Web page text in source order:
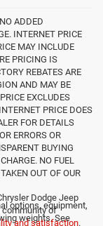
ADDED
INTERNET PRICE
MAY INCLUDE
PRICING IS
REBATES ARE
AND MAY BE
EXCLUDES
PRICE DOES
FOR DETAILS
ERRORS OR
BUYING
NO FUEL
OUT OF OUR
options, equipment,
weights. See
Dodge Jeep
community of
and satisfaction.